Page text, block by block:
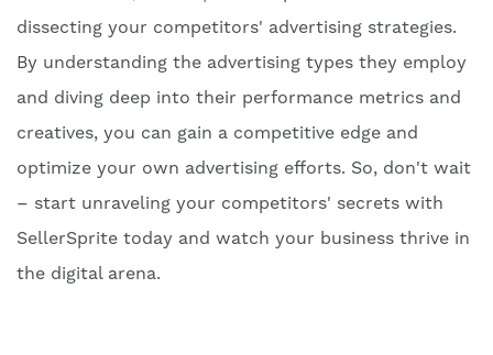
dissecting your competitors' advertising strategies.
By understanding the advertising types they employ
and diving deep into their performance metrics and
creatives, you can gain a competitive edge and
optimize your own advertising efforts. So, don't wait
– start unraveling your competitors' secrets with
SellerSprite today and watch your business thrive in
the digital arena.